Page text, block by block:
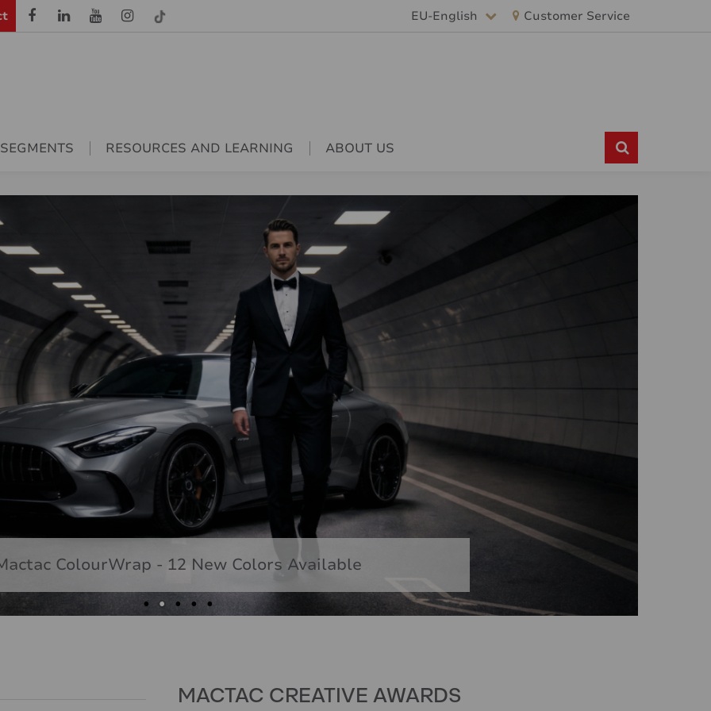
EU-English Customer Service
RESOURCES AND LEARNING ABOUT US
ColourWrap - 12 New Colors Available
MACTAC CREATIVE AWARDS